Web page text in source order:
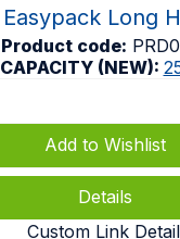
Easypack Long
Product code:
CAPACITY (NEW):
Add to Wishlist
Details
Custom Link